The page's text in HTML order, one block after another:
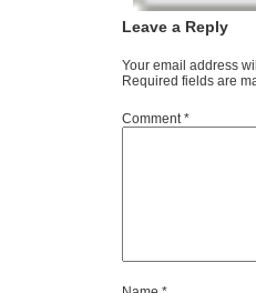
Leave a Reply
Your email address
Required fields are
Comment*